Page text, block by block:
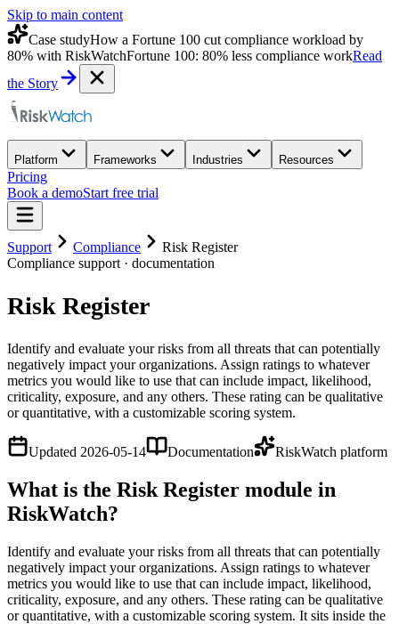
Skip to main content
Case studyHow a Fortune 100 cut compliance workload by
80% with RiskWatchFortune 100: 80% less compliance workRead
the Story
Platform Frameworks Industries Resources
Pricing
Book a demoStart free trial
Support Compliance
Risk Register
Compliance support · documentation
Risk Register
Identify and evaluate your risks from all threats that can potentially
negatively impact your organizations. Assign ratings to whatever
metrics you would like to use that can include impact, likelihood,
criticality, exposure, and any others. These rating can be qualitative
or quantitative, with a customizable scoring system.
Updated 2026-05-14 Documentation RiskWatch platform
What is the Risk Register module in
RiskWatch?
Identify and evaluate your risks from all threats that can potentially
negatively impact your organizations. Assign ratings to whatever
metrics you would like to use that can include impact, likelihood,
criticality, exposure, and any others. These rating can be qualitative
or quantitative, with a customizable scoring system. It sits inside the